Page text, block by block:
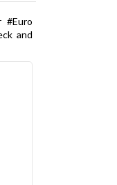
#Euro
and